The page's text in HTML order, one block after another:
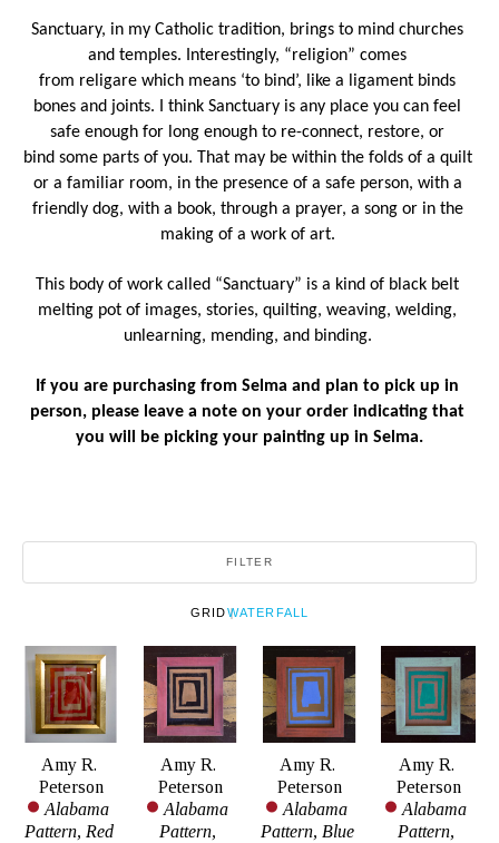
Sanctuary, in my Catholic tradition, brings to mind churches
and temples. Interestingly, “religion” comes
from religare which means ‘to bind’, like a ligament binds
bones and joints. I think Sanctuary is any place you can feel
safe enough for long enough to re-connect, restore, or
bind some parts of you. That may be within the folds of a quilt
or a familiar room, in the presence of a safe person, with a
friendly dog, with a book, through a prayer, a song or in the
making of a work of art.
This body of work called “Sanctuary” is a kind of black belt
melting pot of images, stories, quilting, weaving, welding,
unlearning, mending, and binding.
If you are purchasing from Selma and plan to pick up in
person, please leave a note on your order indicating that
you will be picking your painting up in Selma.
FILTER
GRIDWATERFALL
Amy R.
Peterson
Alabama
Pattern, Red
Amy R.
Peterson
Alabama
Pattern,
Amy R.
Peterson
Alabama
Pattern, Blue
Amy R.
Peterson
Alabama
Pattern,